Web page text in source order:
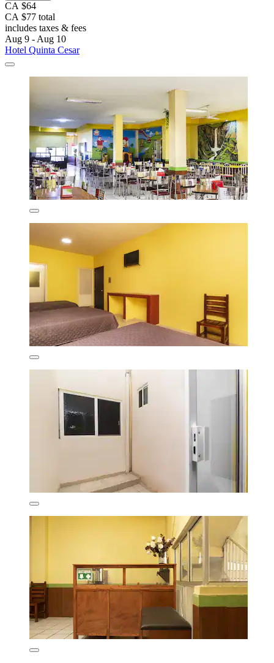
CA $64
CA $77 total
includes taxes & fees
Aug 9 - Aug 10
Hotel Quinta Cesar